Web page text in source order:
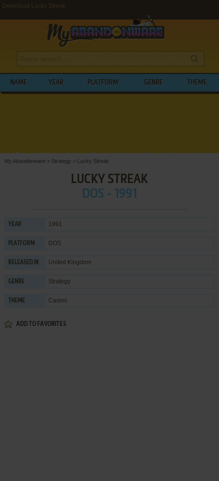
Download Lucky Streak
NAME YEAR PLATFORM GENRE THEME
My Abandonware > Strategy > Lucky Streak
LUCKY STREAK
DOS - 1991
YEAR 1991
PLATFORM DOS
RELEASED IN United Kingdom
GENRE Strategy
THEME Casino
ADD TO FAVORITES